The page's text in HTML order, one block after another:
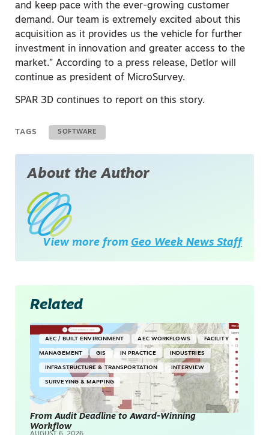
and keep pace with the ever-growing customer
demand. Our team is extremely excited about this
acquisition as it provides us the vehicle for further
investment in innovation and greater access to the
market.” According to a press release, Detlor will
continue as president of MicroSurvey.
SPAR 3D continues to report on this story.
TAGS SOFTWARE
About the Author
View more from Geo Week News Staff
Related
AEC / BUILT ENVIRONMENT AEC WORKFLOWS FACILITY
MANAGEMENT GIS IN PRACTICE INDUSTRIES
INFRASTRUCTURE & TRANSPORTATION INTERVIEW
SURVEYING & MAPPING
From Audit Deadline to Award-Winning
Workflow